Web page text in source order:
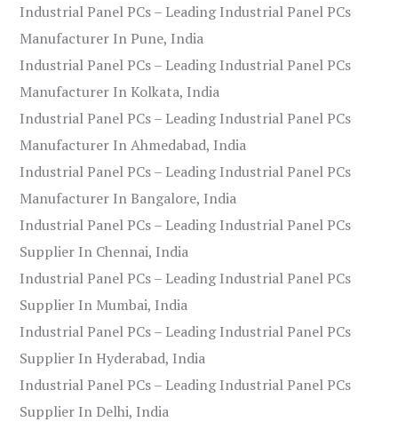
Industrial Panel PCs – Leading Industrial Panel PCs
Manufacturer In Pune, India
Industrial Panel PCs – Leading Industrial Panel PCs
Manufacturer In Kolkata, India
Industrial Panel PCs – Leading Industrial Panel PCs
Manufacturer In Ahmedabad, India
Industrial Panel PCs – Leading Industrial Panel PCs
Manufacturer In Bangalore, India
Industrial Panel PCs – Leading Industrial Panel PCs
Supplier In Chennai, India
Industrial Panel PCs – Leading Industrial Panel PCs
Supplier In Mumbai, India
Industrial Panel PCs – Leading Industrial Panel PCs
Supplier In Hyderabad, India
Industrial Panel PCs – Leading Industrial Panel PCs
Supplier In Delhi, India